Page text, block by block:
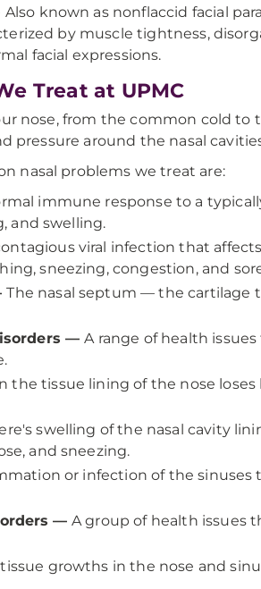
Also known as nonflaccid facial
by muscle tightness,
facial expressions.
Treat at UPMC
nose, from the common cold to
pressure around the nasal
nasal problems we treat are:
immune response to a
and swelling.
viral infection that
sneezing, congestion, and
The nasal septum — the cartilage
—A range of health
the tissue lining of the nose
swelling of the nasal cavity
and sneezing.
or infection of the sinuses
— A group of health issues
growths in the nose and